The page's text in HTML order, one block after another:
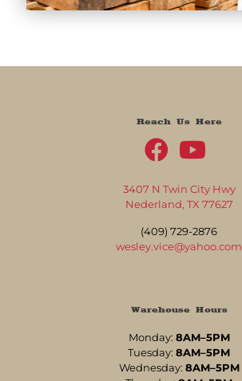
Reach Us Here
3407 N Twin City Hwy
Nederland, TX 77627
(409) 729-2876
wesley.vice@yahoo.com
Warehouse Hours
Monday: 8AM–5PM
Tuesday: 8AM–5PM
Wednesday: 8AM–5PM